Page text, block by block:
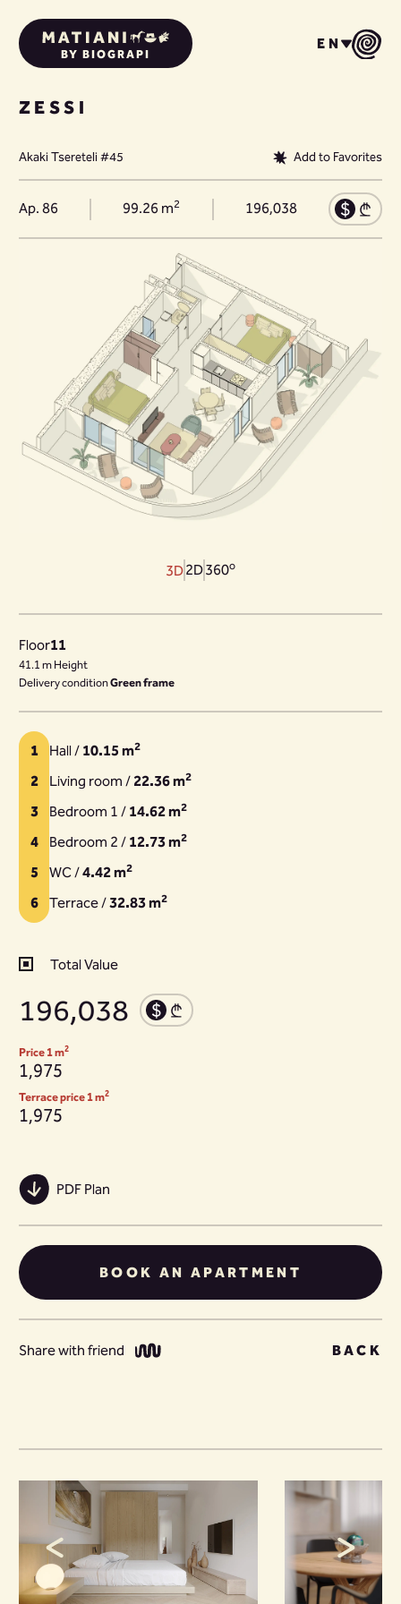
BY BIOGRAPI
EN
ZESSI
Akaki Tsereteli #45 Add to Favorites
Floor11
41.1 m Height
Delivery conditionGreen frame
1 Hall / 10.15 m2
2 Living room / 22.36 m2
3 Bedroom 1 / 14.62 m2
4 Bedroom 2 / 12.73 m2
5 WC /4.42 m2
6 Terrace /32.83 m2
Total Value
196,038
Price 1 m2
1,975
Terrace price 1 m2
1,975
PDF Plan
BOOK AN APARTMENT
Share with friend BACK
Ap. 86 99.26 m2 196,038
3D2D360o